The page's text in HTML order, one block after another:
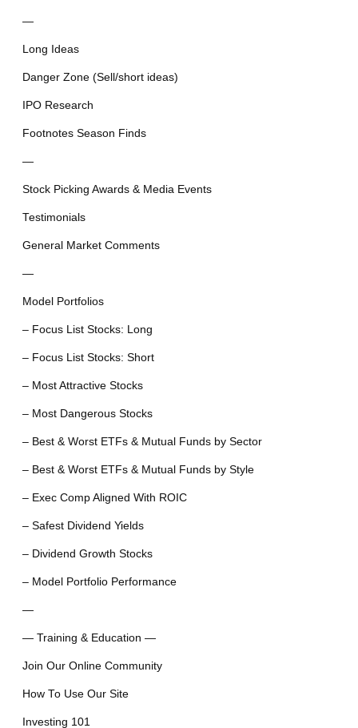
—
Long Ideas
Danger Zone (Sell/short ideas)
IPO Research
Footnotes Season Finds
—
Stock Picking Awards & Media Events
Testimonials
General Market Comments
—
Model Portfolios
– Focus List Stocks: Long
– Focus List Stocks: Short
– Most Attractive Stocks
– Most Dangerous Stocks
– Best & Worst ETFs & Mutual Funds by Sector
– Best & Worst ETFs & Mutual Funds by Style
– Exec Comp Aligned With ROIC
– Safest Dividend Yields
– Dividend Growth Stocks
– Model Portfolio Performance
—
— Training & Education —
Join Our Online Community
How To Use Our Site
Investing 101